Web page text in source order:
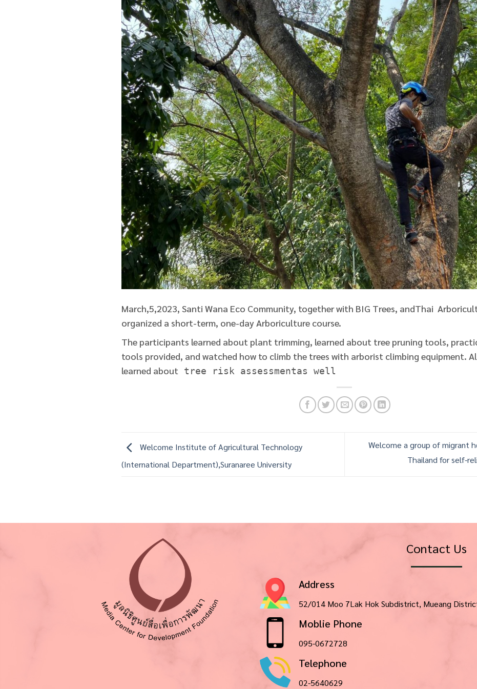
March,5,2023, Santi Wana Eco Community, together with BIG Trees, andThai
organized a short-term, one-day Arboriculture course.
The participants learned about plant trimming, learned about tree pruning tools,
tools provided, and watched how to climb the trees with arborist climbing equipment.
learned about tree risk assessmentas well
Welcome Institute of Agricultural Technology
(International Department),Suranaree University
Welcome a group of migrant
Thailand for self-
Contact Us
Address
52/014 Moo 7Lak Hok Subdistrict, Mueang
Moblie Phone
095-0672728
Telephone
02-5640629